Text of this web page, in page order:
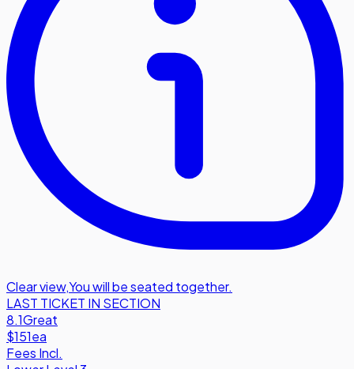
Clear view,You will be seated together.
LAST TICKET IN SECTION
8.1Great
$151ea
Fees Incl.